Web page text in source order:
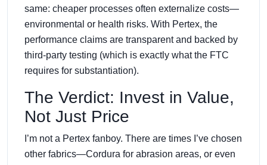
same: cheaper processes often externalize costs—
environmental or health risks. With Pertex, the
performance claims are transparent and backed by
third-party testing (which is exactly what the FTC
requires for substantiation).
The Verdict: Invest in Value,
Not Just Price
I’m not a Pertex fanboy. There are times I’ve chosen
other fabrics—Cordura for abrasion areas, or even